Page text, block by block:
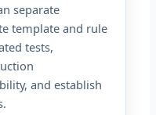
separate
template and rule
tests,
and establish